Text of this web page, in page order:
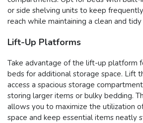
or side shelving units to keep
reach while maintaining a clean and tidy
Lift-Up Platforms
Take advantage of the lift-up platform
beds for additional storage space. Lift
access a spacious storage
storing larger items or bulky bedding.
allows you to maximize the utilization
space and keep essential items neatly